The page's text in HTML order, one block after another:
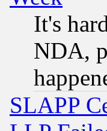
It's
NDA,
SLAPP